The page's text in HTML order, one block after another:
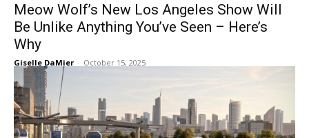
Meow Wolf’s New Los Angeles Show Will
Be Unlike Anything You’ve Seen – Here’s
Why
Giselle DaMier - October 15, 2025